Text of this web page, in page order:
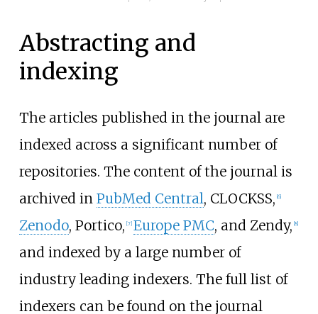
Abstracting and
indexing
The articles published in the journal are
indexed across a significant number of
repositories. The content of the journal is
archived in PubMed Central, CLOCKSS, 6]
Zenodo, Portico, [7] Europe PMC, and Zendy, 8]
and indexed by a large number of
industry leading indexers. The full list of
indexers can be found on the journal